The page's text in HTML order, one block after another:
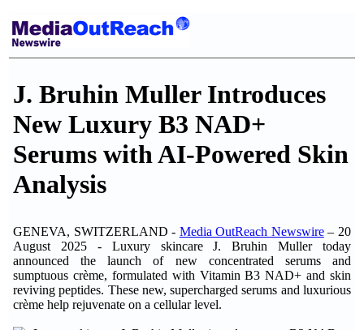
J. Bruhin Muller Introduces
New Luxury B3 NAD+
Serums with AI-Powered Skin
Analysis
GENEVA, SWITZERLAND - Media OutReach Newswire– 20
August 2025 - Luxury skincare J. Bruhin Muller today
announced the launch of new concentrated serums and
sumptuous crème, formulated with Vitamin B3 NAD+ and skin
reviving peptides. These new, supercharged serums and luxurious
crème help rejuvenate on a cellular level.